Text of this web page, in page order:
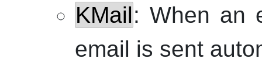
KMail: When an
email is sent